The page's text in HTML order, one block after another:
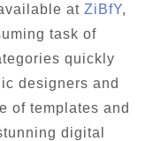
at ZiBfY,
task of
quickly
designers and
of templates and
digital